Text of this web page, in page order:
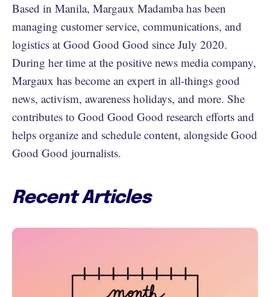
Based in Manila, Margaux Madamba has been
managing customer service, communications, and
logistics at Good Good Good since July 2020.
During her time at the positive news media company,
Margaux has become an expert in all-things good
news, activism, awareness holidays, and more. She
contributes to Good Good Good research efforts and
helps organize and schedule content, alongside Good
Good Good journalists.
Recent Articles